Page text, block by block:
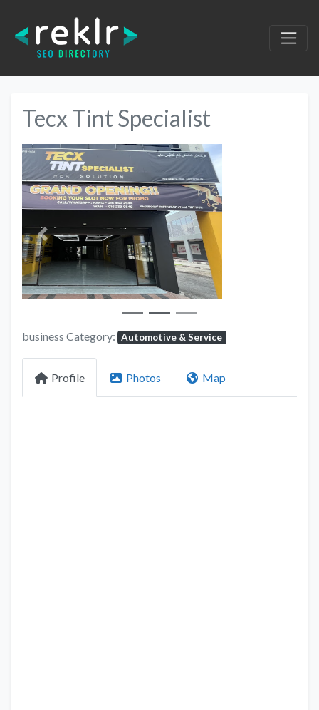
Tecx Tint Specialist
Previous
business Category: Automotive & Service
Profile Photos Map